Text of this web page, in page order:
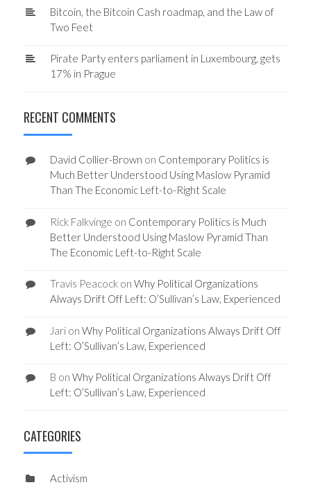
Bitcoin, the Bitcoin Cash roadmap, and the Law of
Two Feet
Pirate Party enters parliament in Luxembourg, gets
17% in Prague
RECENT COMMENTS
David Collier-Brown on Contemporary Politics is
Much Better Understood Using Maslow Pyramid
Than The Economic Left-to-Right Scale
Rick Falkvinge on Contemporary Politics is Much
Better Understood Using Maslow Pyramid Than
The Economic Left-to-Right Scale
Travis Peacockon Why Political Organizations
Always Drift Off Left: O’Sullivan’s Law, Experienced
Jarion Why Political Organizations Always Drift Off
Left: O’Sullivan’s Law, Experienced
B on Why Political Organizations Always Drift Off
Left: O’Sullivan’s Law, Experienced
CATEGORIES
Activism